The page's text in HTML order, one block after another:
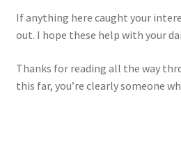
If anything here caught your
out. I hope these help with your
Thanks for reading all the way
this far, you’re clearly someone